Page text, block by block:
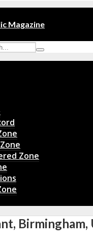
Zone
Birmingham,